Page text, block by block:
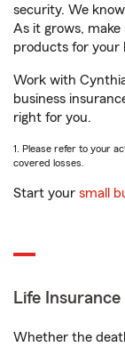
security. We
As it grows,
products for your
Work with
business
right for you.
1. Please refer to your
covered losses.
Start your small
Life Insurance
Whether the